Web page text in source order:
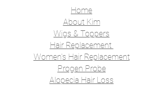
Home
About Kim
Wigs & Toppers
Hair Replacement
Women's Hair Replacement
Progen Probe
Alopecia Hair Loss